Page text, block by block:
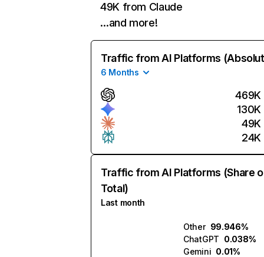
49K from Claude
…and more!
Traffic from AI Platforms
6 Months
469K
130K
49K
24K
Traffic from AI Platforms (Share
Total)
Last month
Other 99.946%
ChatGPT 0.038%
Gemini 0.01%